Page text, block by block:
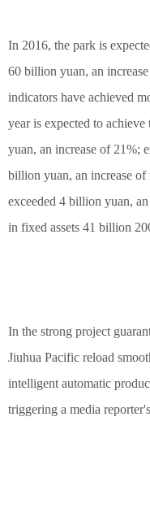
In 2016, the park is
60 billion yuan, an
indicators have achieved
year is expected to
yuan, an increase of 21%;
billion yuan, an increase of
exceeded 4 billion yuan,
in fixed assets 41 billion
In the strong project
Jiuhua Pacific reload
intelligent automatic
triggering a media